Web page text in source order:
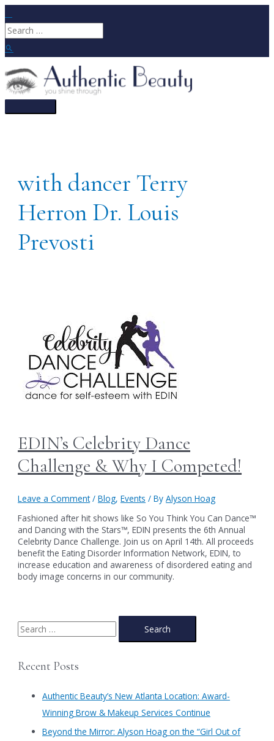
to
content
Search
for:
Main
with dancer Terry
Herron Dr. Louis
Prevosti
EDIN’s Celebrity Dance
Challenge & Why I Competed!
Leave a Comment /Blog,Events / ByAlyson Hoag
Fashioned after hit shows like So You Think You Can Dance™
and Dancing with the Stars™, EDIN presents the 6th Annual
Celebrity Dance Challenge. Join us on April 14th. All proceeds
benefit the Eating Disorder Information Network, EDIN, to
increase education and awareness of disordered eating and
body image concerns in our community.
S
e
rRecent Posts
Authentic Beauty’s New Atlanta Location: Award-
Winning Brow & Makeup Services Continue
​Beyond the Mirror: Alyson Hoag on the “Girl Out of